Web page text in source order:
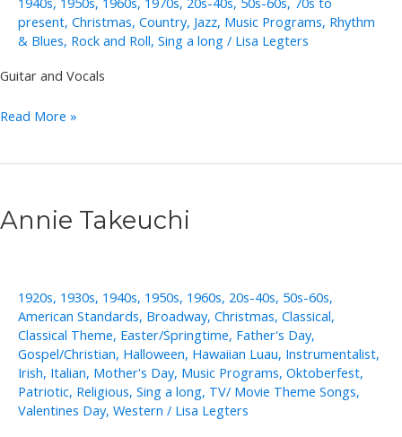
present, Christmas, Country, Jazz, Music Programs, Rhythm
& Blues, Rock and Roll, Sing a long / Lisa Legters
Guitar and Vocals
Chris
Read More »
Annie Takeuchi
1920s, 1930s, 1940s, 1950s, 1960s, 20s-40s, 50s-60s,
American Standards, Broadway, Christmas, Classical,
Classical Theme, Easter/Springtime, Father's Day,
Gospel/Christian, Halloween, Hawaiian Luau, Instrumentalist,
Irish, Italian, Mother's Day, Music Programs, Oktoberfest,
Patriotic, Religious, Sing a long, TV/ Movie Theme Songs,
Valentines Day, Western / Lisa Legters